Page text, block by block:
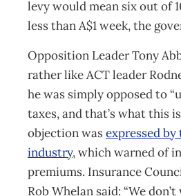
levy would mean six out of
less than A$1 week, the
Opposition Leader Tony
rather like ACT leader
he was simply opposed to
taxes, and that’s what this
objection wasexpressed
industry, which warned of
premiums. Insurance
Rob Whelan said: “We